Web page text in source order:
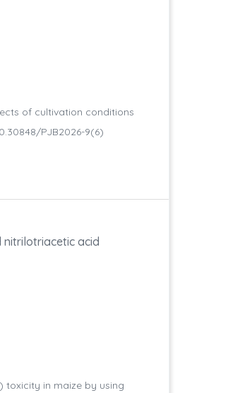
of cultivation conditions
PJB2026-9(6)
nitrilotriacetic acid
toxicity in maize by using